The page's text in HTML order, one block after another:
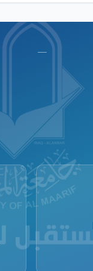
Footer menu
—